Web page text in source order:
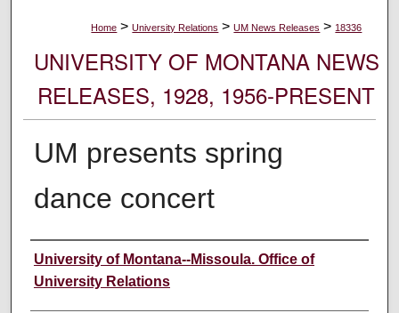
Home > University Relations > UM News Releases > 18336
UNIVERSITY OF MONTANA NEWS
RELEASES, 1928, 1956-PRESENT
UM presents spring
dance concert
Author
University of Montana--Missoula. Office of
University Relations